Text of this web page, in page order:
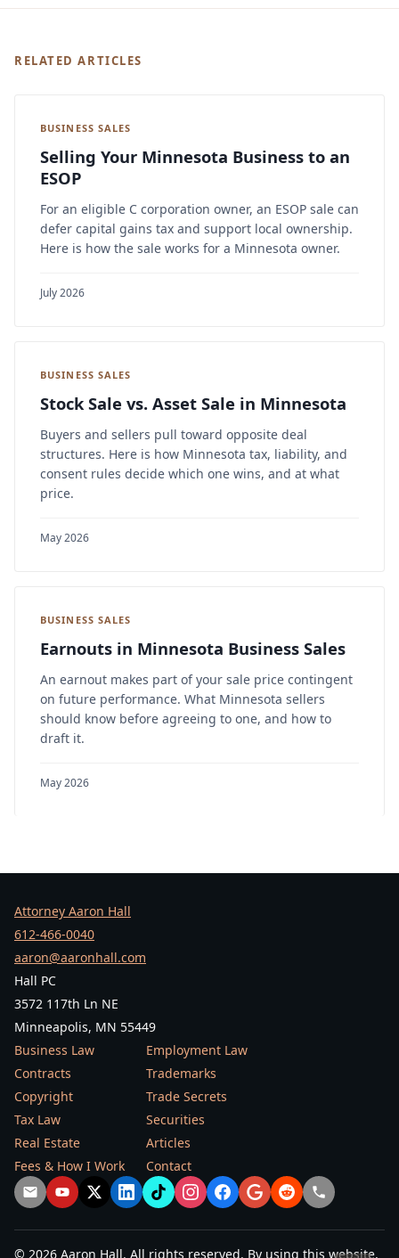
RELATED ARTICLES
BUSINESS SALES
Selling Your Minnesota Business to an
ESOP
For an eligible C corporation owner, an ESOP sale can
defer capital gains tax and support local ownership.
Here is how the sale works for a Minnesota owner.
July 2026
BUSINESS SALES
Stock Sale vs. Asset Sale in Minnesota
Buyers and sellers pull toward opposite deal
structures. Here is how Minnesota tax, liability, and
consent rules decide which one wins, and at what
price.
May 2026
BUSINESS SALES
Earnouts in Minnesota Business Sales
An earnout makes part of your sale price contingent
on future performance. What Minnesota sellers
should know before agreeing to one, and how to
draft it.
May 2026
Attorney Aaron Hall
612-466-0040
aaron@aaronhall.com
Hall PC
3572 117th Ln NE
Minneapolis, MN 55449
Business Law
Employment Law
Contracts
Trademarks
Copyright
Trade Secrets
Tax Law
Securities
Real Estate
Articles
Fees & How I Work
Contact
© 2026 Aaron Hall. All rights reserved. By using this website,